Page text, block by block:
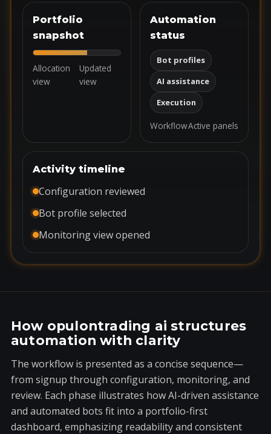
Portfolio
snapshot
Allocation
view
Updated
view
Automation
status
Bot profiles
AI assistance
Execution
WorkflowActive panels
Activity timeline
Configuration reviewed
Bot profile selected
Monitoring view opened
How opulontrading ai structures
automation with clarity
The workflow is presented as a concise sequence—
from signup through configuration, monitoring, and
review. Each phase illustrates how AI-driven assistance
and automated bots fit into a portfolio-first
dashboard, emphasizing readability and consistent